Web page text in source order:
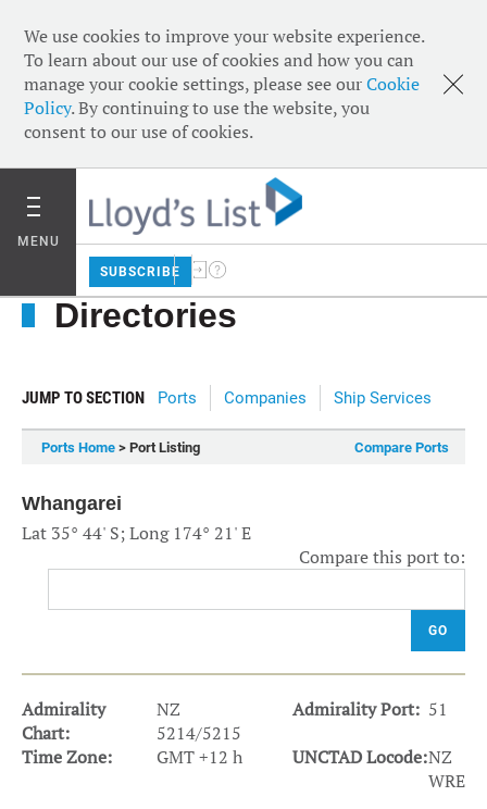
We use cookies to improve your website experience.
To learn about our use of cookies and how you can
manage your cookie settings, please see ourCookie
Policy. By continuing to use the website, you
consent to our use of cookies.
MENU
SUBSCRIBE
Directories
JUMP TO SECTION Ports Companies Ship Services
Ports Home > Port Listing Compare Ports
Whangarei
Lat 35° 44' S; Long 174° 21' E
Compare this port to:
GO
Admirality
Chart:
NZ
5214/5215
Admirality Port: 51
Time Zone:
GMT +12 h UNCTAD Locode:NZ
WRE